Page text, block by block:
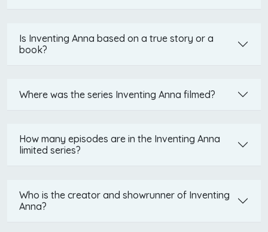
Is Inventing Anna based on a true story or a
book?
Where was the series Inventing Anna filmed?
How many episodes are in the Inventing Anna
limited series?
Who is the creator and showrunner of Inventing
Anna?